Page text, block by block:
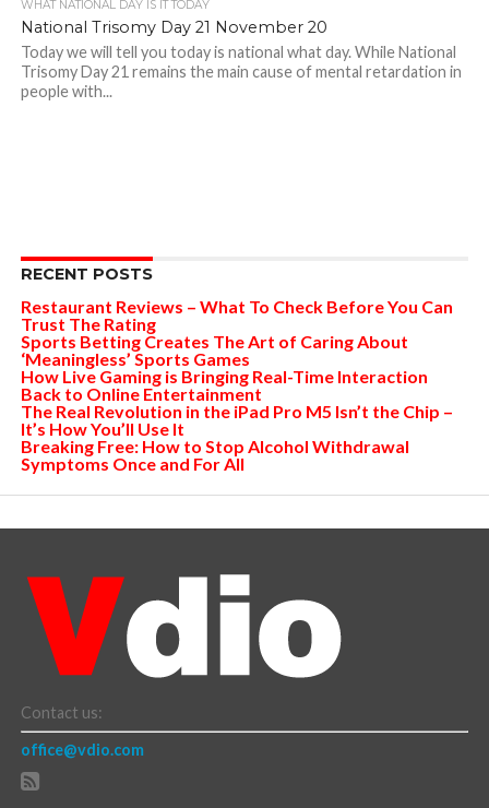
WHAT NATIONAL DAY IS IT TODAY
National Trisomy Day 21 November 20
Today we will tell you today is national what day. While National
Trisomy Day 21 remains the main cause of mental retardation in
people with...
RECENT POSTS
Restaurant Reviews – What To Check Before You Can
Trust The Rating
Sports Betting Creates The Art of Caring About
‘Meaningless’ Sports Games
How Live Gaming is Bringing Real-Time Interaction
Back to Online Entertainment
The Real Revolution in the iPad Pro M5 Isn’t the Chip –
It’s How You’ll Use It
Breaking Free: How to Stop Alcohol Withdrawal
Symptoms Once and For All
Contact us:
office@vdio.com